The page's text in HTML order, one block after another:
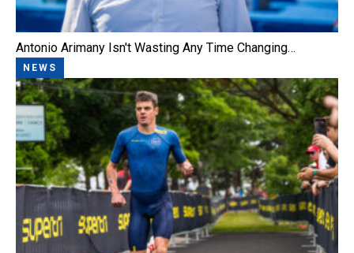
Antonio Arimany Isn't Wasting Any Time Changing…
NEWS